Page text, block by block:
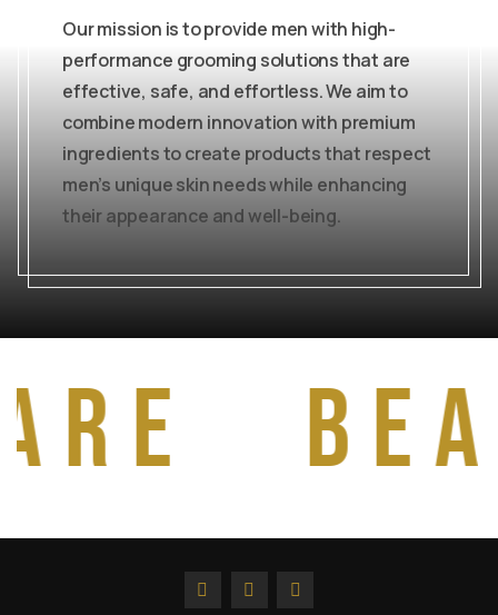
Our mission is to provide men with high-
performance grooming solutions that are
effective, safe, and effortless. We aim to
combine modern innovation with premium
ingredients to create products that respect
men’s unique skin needs while enhancing
their appearance and well-being.